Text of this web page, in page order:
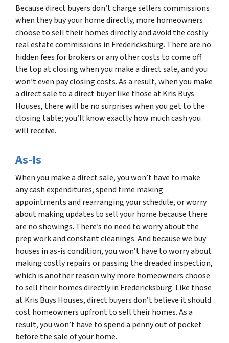
Because direct buyers don’t charge sellers commissions
when they buy your home directly, more homeowners
choose to sell their homes directly and avoid the costly
real estate commissions in Fredericksburg. There are no
hidden fees for brokers or any other costs to come off
the top at closing when you make a direct sale, and you
won’t even pay closing costs. As a result, when you make
a direct sale to a direct buyer like those at Kris Buys
Houses, there will be no surprises when you get to the
closing table; you’ll know exactly how much cash you
will receive.
As-Is
When you make a direct sale, you won’t have to make
any cash expenditures, spend time making
appointments and rearranging your schedule, or worry
about making updates to sell your home because there
are no showings. There’s no need to worry about the
prep work and constant cleanings. And because we buy
houses in as-is condition, you won’t have to worry about
making costly repairs or passing the dreaded inspection,
which is another reason why more homeowners choose
to sell their homes directly in Fredericksburg. Like those
at Kris Buys Houses, direct buyers don’t believe it should
cost homeowners upfront to sell their homes. As a
result, you won’t have to spend a penny out of pocket
before the sale of your home.